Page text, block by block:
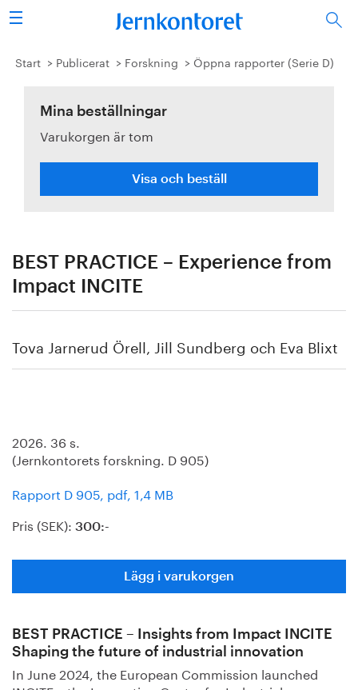
Sök
Stålindustrin
Vision 2050
Forskning/utbildning
Publicerat
Bildbank
Om oss
Start Publicerat Forskning Öppna rapporter (Serie D)
Mina beställningar
Varukorgen är tom
Visa och beställ
BEST PRACTICE – Experience from
Impact INCITE
Tova Jarnerud Örell, Jill Sundberg och Eva Blixt
2026. 36 s.
(Jernkontorets forskning. D 905)
Rapport D 905, pdf, 1,4 MB
Pris (SEK): 300:-
Lägg i varukorgen
BEST PRACTICE – Insights from Impact INCITE
Shaping the future of industrial innovation
In June 2024, the European Commission launched